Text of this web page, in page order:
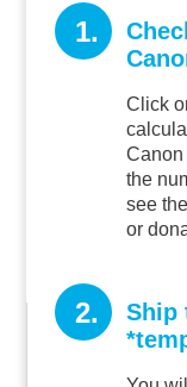
1.
Click
the
see
or
2.
Ship